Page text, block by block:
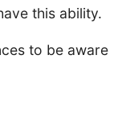
this ability.
to be aware